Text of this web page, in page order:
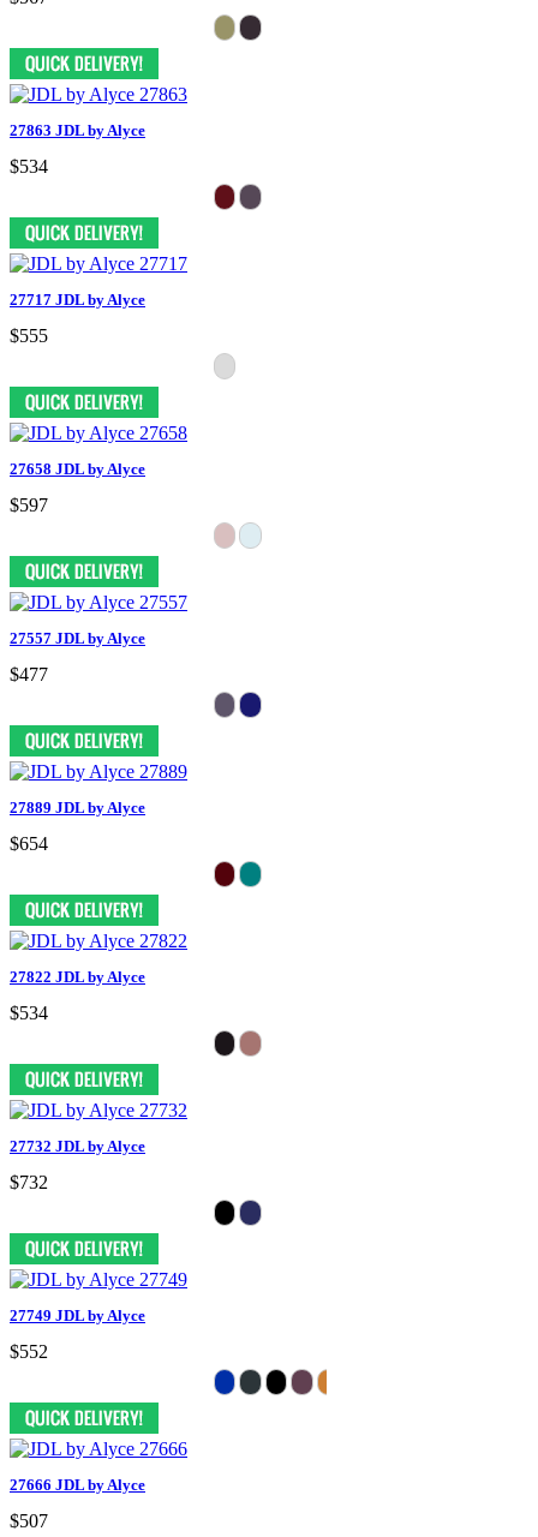
27863 JDL by Alyce
$534
27717 JDL by Alyce
$555
27658 JDL by Alyce
$597
27557 JDL by Alyce
$477
27889 JDL by Alyce
$654
27822 JDL by Alyce
$534
27732 JDL by Alyce
$732
27749 JDL by Alyce
$552
27666 JDL by Alyce
$507